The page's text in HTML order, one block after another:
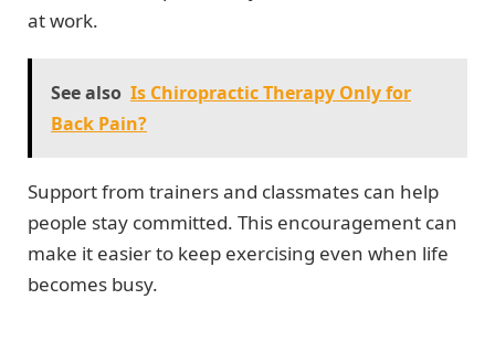
at work.
See also Is Chiropractic Therapy Only for
Back Pain?
Support from trainers and classmates can help
people stay committed. This encouragement can
make it easier to keep exercising even when life
becomes busy.